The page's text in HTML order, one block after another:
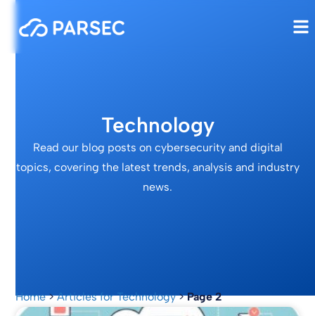
Technology
Read our blog posts on cybersecurity and digital
topics, covering the latest trends, analysis and industry
news.
Home>Articles for Technology>Page 2